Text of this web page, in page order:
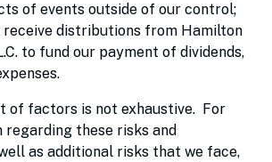
of events outside of our control;
distributions from Hamilton
to fund our payment of dividends,
of factors is not exhaustive. For
these risks and
as additional risks that we face,